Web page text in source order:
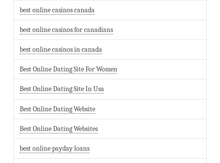
best online casinos canada
best online casinos for canadians
best online casinos in canada
Best Online Dating Site For Women
Best Online Dating Site In Usa
Best Online Dating Website
Best Online Dating Websites
best online payday loans